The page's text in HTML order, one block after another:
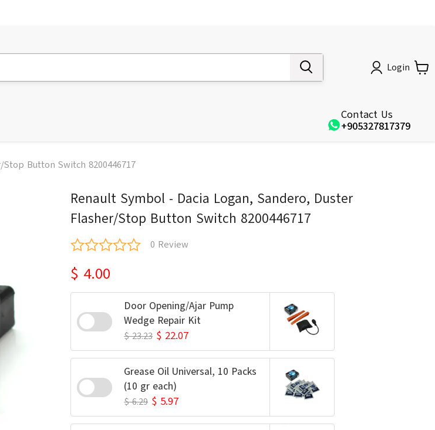
Login
Contact Us
+905327817379
Button Switch 8200446717
Renault Symbol - Dacia Logan, Sandero, Duster
Flasher/Stop Button Switch 8200446717
0 Review
$ 4.00
Door Opening/Ajar Pump
Wedge Repair Kit
$ 23.23 $ 22.07
Grease Oil Universal, 10 Packs
(10 gr each)
$ 6.29 $ 5.97